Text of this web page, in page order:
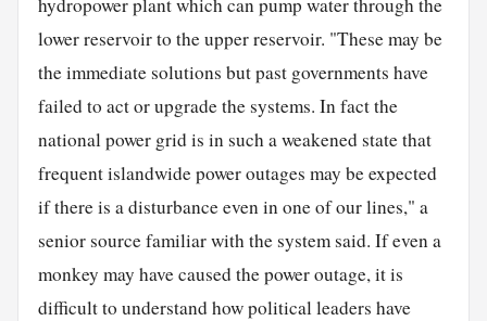
lower reservoir to the upper reservoir. "These may be
the immediate solutions but past governments have
failed to act or upgrade the systems. In fact the
national power grid is in such a weakened state that
frequent islandwide power outages may be expected
if there is a disturbance even in one of our lines," a
senior source familiar with the system said. If even a
monkey may have caused the power outage, it is
difficult to understand how political leaders have